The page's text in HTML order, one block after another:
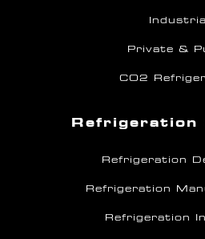
Private &
CO2
Refrigeration
Refrigeration
Refrigeration
Refrigeration